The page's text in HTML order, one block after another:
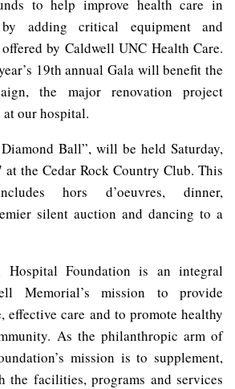
to help improve health care in
adding critical equipment and
by Caldwell UNC Health Care.
19th annual Gala will benefit the
the major renovation project
our hospital.
Ball”, will be held Saturday,
at the Cedar Rock Country Club. This
hors d’oeuvres, dinner,
silent auction and dancing to a
Hospital Foundation is an integral
Memorial’s mission to provide
effective care and to promote healthy
As the philanthropic arm of
mission is to supplement,
the facilities, programs and services